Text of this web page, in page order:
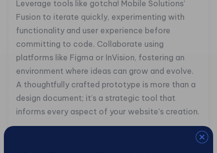
Leverage tools like gotcha! Mobile Solutions’
Fusion to iterate quickly, experimenting with
functionality and user experience before
committing to code. Collaborate using
platforms like Figma or InVision, fostering an
environment where ideas can grow and evolve.
A thoughtfully crafted prototype is more than a
design document; it’s a strategic tool that
informs every aspect of your website’s creation.